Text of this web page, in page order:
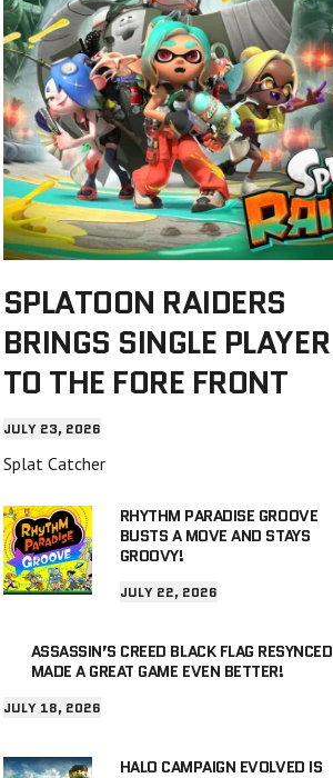
SPLATOON RAIDERS
BRINGS SINGLE PLAYER
TO THE FORE FRONT
JULY 23, 2026
Splat Catcher
RHYTHM PARADISE GROOVE
BUSTS A MOVE AND STAYS
GROOVY!
JULY 22, 2026
ASSASSIN’S CREED BLACK FLAG RESYNCED
MADE A GREAT GAME EVEN BETTER!
JULY 18, 2026
HALO CAMPAIGN EVOLVED IS